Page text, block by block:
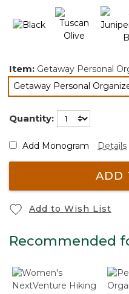
Item: Getaway Personal
Getaway Personal
selected
Quantity:
Add Monogram Details
ADD
Add to Wish List
Recommended